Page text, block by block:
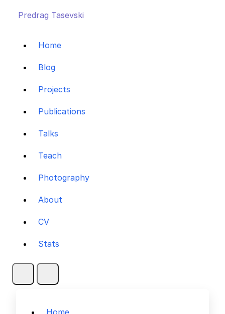
Predrag Tasevski
Home
Blog
Projects
Publications
Talks
Teach
Photography
About
CV
Stats
Home